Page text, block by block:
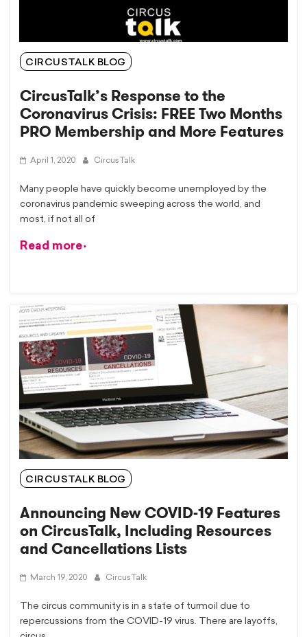
CIRCUSTALK BLOG
CircusTalk’s Response to the
Coronavirus Crisis: FREE Two Months
PRO Membership and More Features
April 1, 2020 CircusTalk
Many people have quickly become unemployed by the
coronavirus pandemic sweeping across the world, and
most, if not all of
Read more
CIRCUSTALK BLOG
Announcing New COVID-19 Features
on CircusTalk, Including Resources
and Cancellations Lists
March 19, 2020 CircusTalk
The circus community is in a state of turmoil due to
repercussions from the COVID-19 virus. There are layoffs,